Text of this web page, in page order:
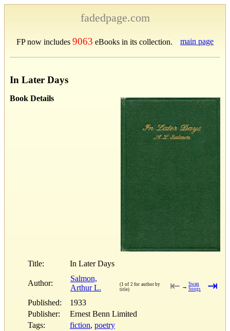
fadedpage.com
FP now includes 9063 eBooks in its collection. main page
In Later Days
Book Details
Title: In Later Days
Author:
Salmon,
Arthur L.
(1 of 2 for author by
title)
⇤ → Swan
Songs
⇥
Published:
1933
Publisher:
Ernest Benn Limited
Tags:
fiction, poetry